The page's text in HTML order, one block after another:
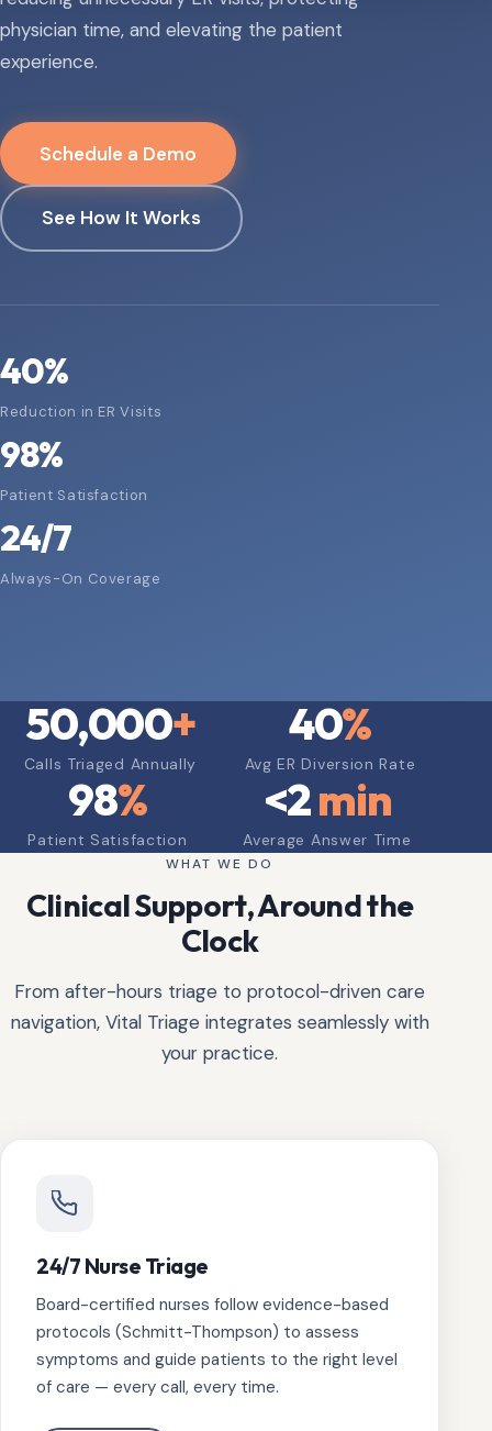
physician time, and elevating the patient
experience.
Schedule a Demo
See How It Works
40%
Reduction in ER Visits
98%
Patient Satisfaction
24/7
Always-On Coverage
50,000+
Calls Triaged Annually
40%
Avg ER Diversion Rate
98%
Patient Satisfaction
<2min
Average Answer Time
WHAT WE DO
Clinical Support, Around the
Clock
From after-hours triage to protocol-driven care
navigation, Vital Triage integrates seamlessly with
your practice.
24/7 Nurse Triage
Board-certified nurses follow evidence-based
protocols (Schmitt-Thompson) to assess
symptoms and guide patients to the right level
of care — every call, every time.